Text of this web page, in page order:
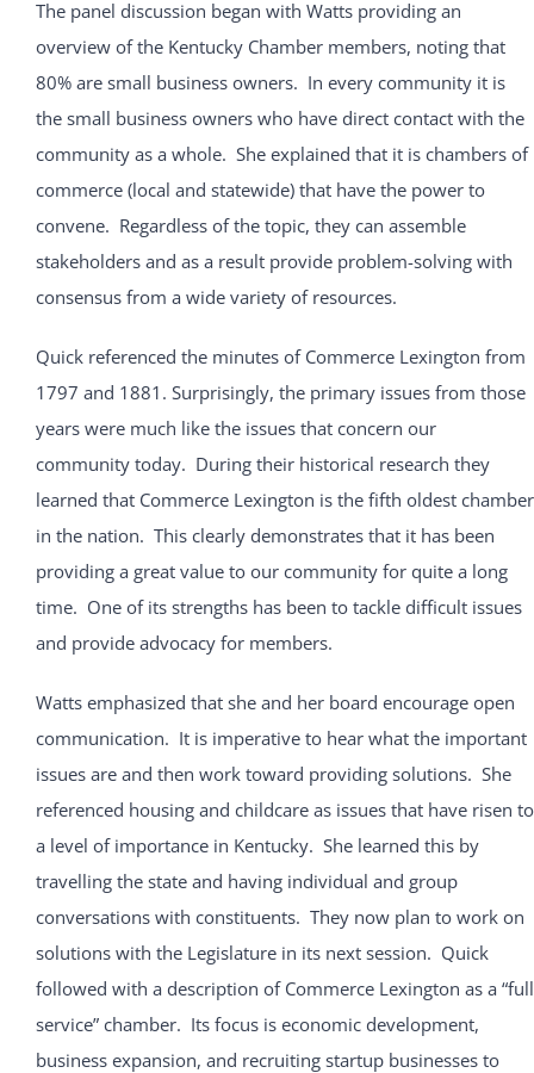
The panel discussion began with Watts providing an
overview of the Kentucky Chamber members, noting that
80% are small business owners. In every community it is
the small business owners who have direct contact with the
community as a whole. She explained that it is chambers of
commerce (local and statewide) that have the power to
convene. Regardless of the topic, they can assemble
stakeholders and as a result provide problem-solving with
consensus from a wide variety of resources.
Quick referenced the minutes of Commerce Lexington from
1797 and 1881. Surprisingly, the primary issues from those
years were much like the issues that concern our
community today. During their historical research they
learned that Commerce Lexington is the fifth oldest chamber
in the nation. This clearly demonstrates that it has been
providing a great value to our community for quite a long
time. One of its strengths has been to tackle difficult issues
and provide advocacy for members.
Watts emphasized that she and her board encourage open
communication. It is imperative to hear what the important
issues are and then work toward providing solutions. She
referenced housing and childcare as issues that have risen to
a level of importance in Kentucky. She learned this by
travelling the state and having individual and group
conversations with constituents. They now plan to work on
solutions with the Legislature in its next session. Quick
followed with a description of Commerce Lexington as a “full
service” chamber. Its focus is economic development,
business expansion, and recruiting startup businesses to